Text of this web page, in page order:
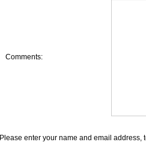
Comments:
Please enter your name and email address,